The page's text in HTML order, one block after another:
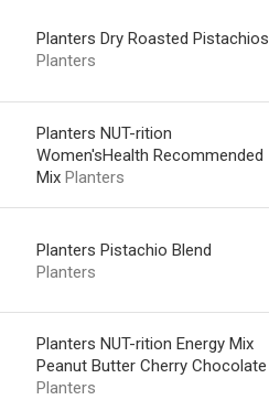
Planters Dry Roasted Pistachios
Planters
Planters NUT-rition
Women'sHealth Recommended
Mix Planters
Planters Pistachio Blend
Planters
Planters NUT-rition Energy Mix
Peanut Butter Cherry Chocolate
Planters